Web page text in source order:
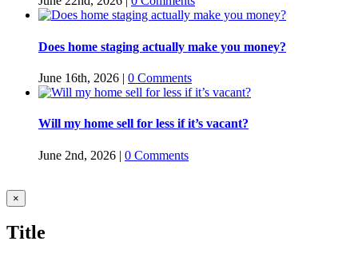
Does home staging actually make you money?
June 16th, 2026 | 0 Comments
Will my home sell for less if it’s vacant?
June 2nd, 2026 | 0 Comments
Close
product
view
×
Title